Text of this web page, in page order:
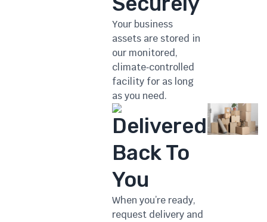
Your business
assets are stored in
our monitored,
climate‑controlled
facility for as long
as you need.
Delivered
Back To
You
When you’re ready,
request delivery and